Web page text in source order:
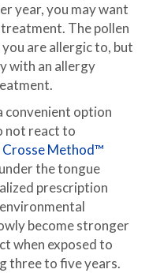
year, you may want
The pollen
are allergic to, but
with an allergy
convenient option
not react to
Crosse Method™
the tongue
prescription
become stronger
when exposed to
three to five years.